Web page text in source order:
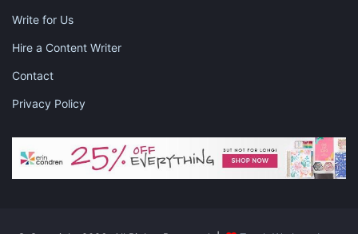
Write for Us
Hire a Content Writer
Contact
Privacy Policy